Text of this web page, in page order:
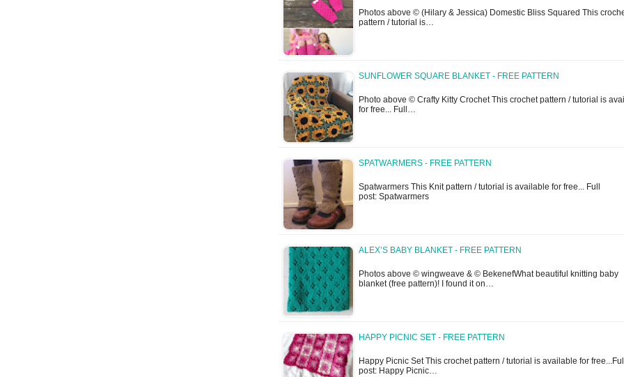
Photos above © (Hilary & Jessica) Domestic Bliss Squared This
pattern / tutorial is…
SUNFLOWER SQUARE BLANKET - FREE PATTERN
Photo above © Crafty Kitty Crochet This crochet pattern / tutorial is
for free... Full…
SPATWARMERS - FREE PATTERN
Spatwarmers This Knit pattern / tutorial is available for free... Full
post: Spatwarmers
ALEX’S BABY BLANKET - FREE PATTERN
Photos above © wingweave & © BekenefWhat beautiful knitting baby
blanket (free pattern)! I found it on…
HAPPY PICNIC SET - FREE PATTERN
Happy Picnic Set This crochet pattern / tutorial is available for free...Full
post: Happy Picnic…